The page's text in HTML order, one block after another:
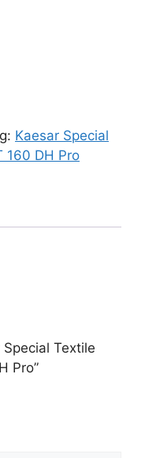
Kaesar Special
160 DH Pro
Textile
Pro”